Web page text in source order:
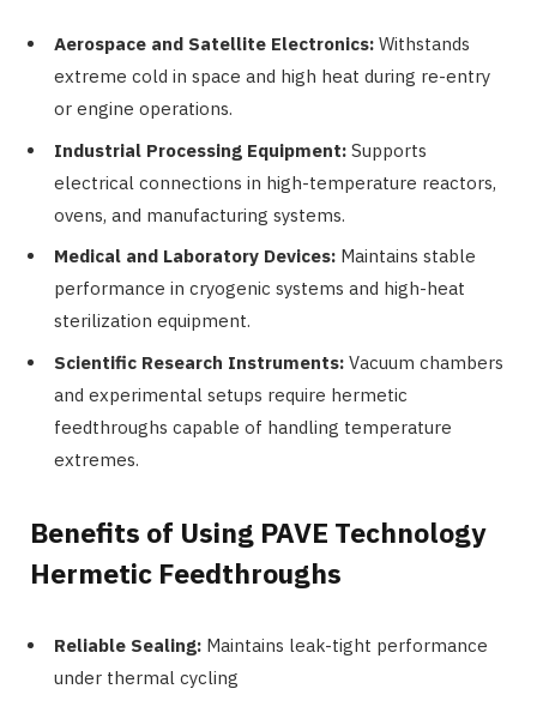
Aerospace and Satellite Electronics: Withstands
extreme cold in space and high heat during re-entry
or engine operations.
Industrial Processing Equipment: Supports
electrical connections in high-temperature reactors,
ovens, and manufacturing systems.
Medical and Laboratory Devices: Maintains stable
performance in cryogenic systems and high-heat
sterilization equipment.
Scientific Research Instruments: Vacuum chambers
and experimental setups require hermetic
feedthroughs capable of handling temperature
extremes.
Benefits of Using PAVE Technology
Hermetic Feedthroughs
Reliable Sealing: Maintains leak-tight performance
under thermal cycling